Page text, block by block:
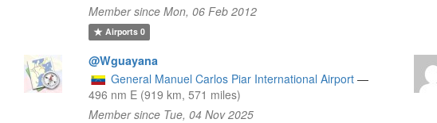
Member since Mon, 06 Feb 2012
Airports0
@Wguayana
General Manuel Carlos Piar International Airport —
496 nm E (919 km, 571 miles)
Member since Tue, 04 Nov 2025